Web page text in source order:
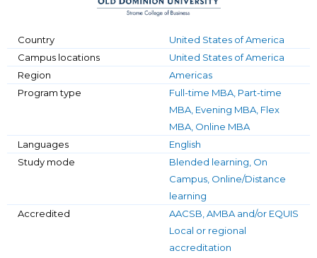
Country
United States of America
Campus locations
United States of America
Region
Americas
Program type
Full-time MBA, Part-time
MBA, Evening MBA, Flex
MBA, Online MBA
Languages
English
Study mode
Blended learning, On
Campus, Online/Distance
learning
Accredited
AACSB, AMBA and/or EQUIS
Local or regional
accreditation